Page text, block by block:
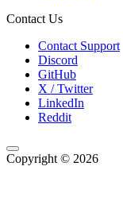
Contact Us
Contact Support
Discord
GitHub
X / Twitter
LinkedIn
Reddit
Copyright © 2026